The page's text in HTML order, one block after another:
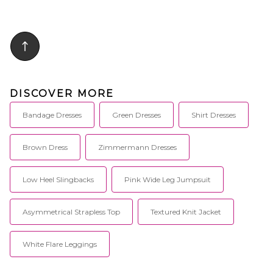
DISCOVER MORE
Bandage Dresses Green Dresses Shirt Dresses
Brown Dress Zimmermann Dresses
Low Heel Slingbacks Pink Wide Leg Jumpsuit
Asymmetrical Strapless Top Textured Knit Jacket
White Flare Leggings